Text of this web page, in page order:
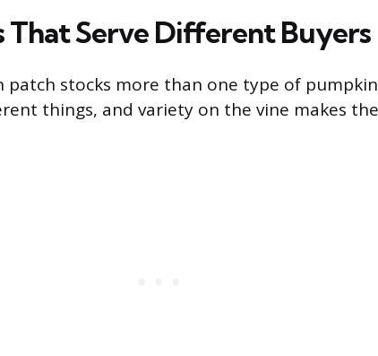
That Serve Different Buyers
patch stocks more than one type of
things, and variety on the vine makes